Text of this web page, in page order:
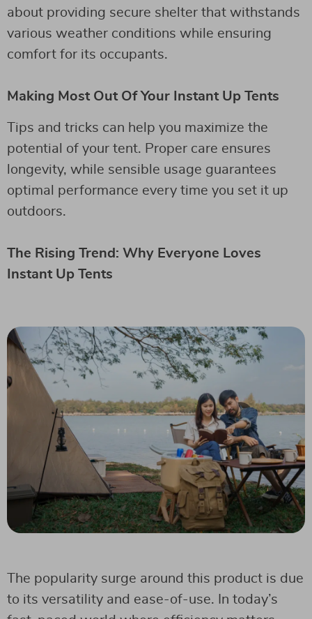
about providing secure shelter that withstands
various weather conditions while ensuring
comfort for its occupants.
Making Most Out Of Your Instant Up Tents
Tips and tricks can help you maximize the
potential of your tent. Proper care ensures
longevity, while sensible usage guarantees
optimal performance every time you set it up
outdoors.
The Rising Trend: Why Everyone Loves
Instant Up Tents
The popularity surge around this product is due
to its versatility and ease-of-use. In today’s